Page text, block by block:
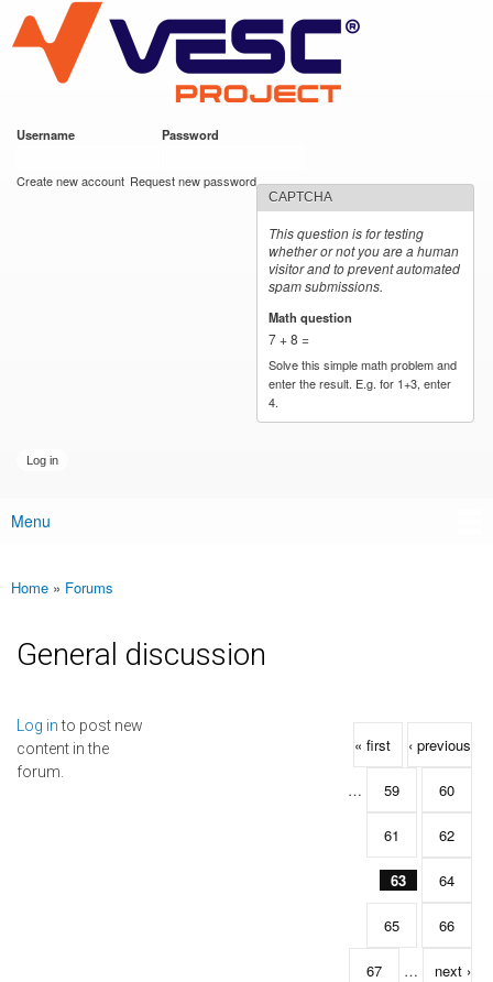
main
content
VESC Project
Username Password
Create new account Request new password
CAPTCHA
This question is for testing
whether or not you are a human
visitor and to prevent automated
spam submissions.
Math question
7 + 8 =
Solve this simple math problem and
enter the result. E.g. for 1+3, enter
4.
Main menu
Menu
You are here
Home » Forums
General discussion
Log into post new
content in the
forum.
Pages
« first ‹ previous
… 59 60
61 62
63 64
65 66
67 … next ›